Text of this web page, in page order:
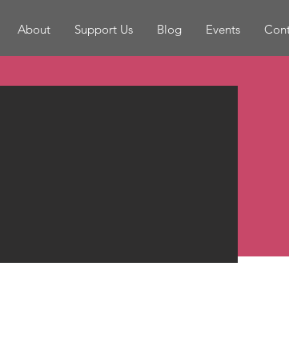
About Support Us Blog Events